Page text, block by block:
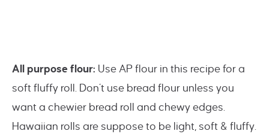
All purpose flour: Use AP flour in this recipe for a
soft fluffy roll. Don’t use bread flour unless you
want a chewier bread roll and chewy edges.
Hawaiian rolls are suppose to be light, soft & fluffy.